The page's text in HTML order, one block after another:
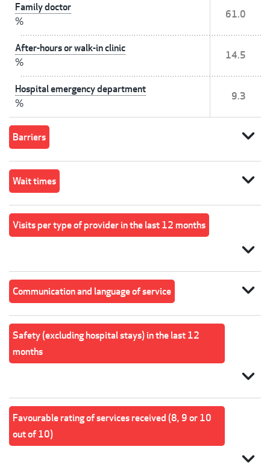
Family doctor
%
61.0
After-hours or walk-in clinic
%
14.5
Hospital emergency department
%
9.3
Barriers expand_more
Wait times expand_more
Visits per type of provider in the last 12 months
expand_more
Communication and language of service expand_more
Safety (excluding hospital stays) in the last 12
months
expand_more
Favourable rating of services received (8, 9 or 10
out of 10)
expand_more